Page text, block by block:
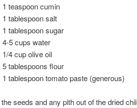
1 teaspoon cumin
1 tablespoon salt
1 tablespoon sugar
4-5 cups water
1/4 cup olive oil
5 tablespoons flour
1 tablespoon tomato paste (generous)
seeds and any pith out of the dried